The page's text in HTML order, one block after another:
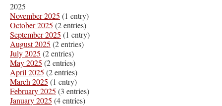
2025
November 2025 (1 entry)
October 2025 (2 entries)
September 2025 (1 entry)
August 2025 (2 entries)
July 2025 (2 entries)
May 2025 (2 entries)
April 2025 (2 entries)
March 2025 (1 entry)
February 2025 (3 entries)
January 2025 (4 entries)